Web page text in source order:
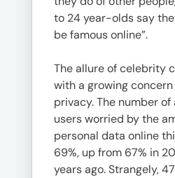
to 24 year-olds say
be famous online”.
The allure of celebrity
with a growing
privacy. The number
users worried by the
personal data online
69%, up from 67% in
years ago. Strangely,